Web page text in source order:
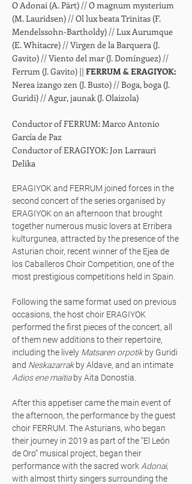
O Adonai (A. Pärt) // O magnum mysterium
(M. Lauridsen) // Ol lux beata Trinitas (F.
Mendelssohn-Bartholdy) // Lux Aurumque
(E. Whitacre) // Virgen de la Barquera (J.
Gavito) // Viento del mar (J. Domínguez) //
Ferrum (J. Gavito) || FERRUM & ERAGIYOK:
Nerea izango zen (J. Busto) // Boga, boga (J.
Guridi) // Agur, jaunak (J. Olaizola)
Conductor of FERRUM: Marco Antonio
García de Paz
Conductor of ERAGIYOK: Jon Larrauri
Delika
ERAGIYOK and FERRUM joined forces in the
second concert of the series organised by
ERAGIYOK on an afternoon that brought
together numerous music lovers at Erribera
kulturgunea, attracted by the presence of the
Asturian choir, recent winner of the Ejea de
los Caballeros Choir Competition, one of the
most prestigious competitions held in Spain.
Following the same format used on previous
occasions, the host choir ERAGIYOK
performed the first pieces of the concert, all
of them new additions to their repertoire,
including the lively Matsaren orpotikby Guridi
and Neskazarrakby Aldave, and an intimate
Adios ene maitiaby Aita Donostia.
After this appetiser came the main event of
the afternoon, the performance by the guest
choir FERRUM. The Asturians, who began
their journey in 2019 as part of the “El León
de Oro” musical project, began their
performance with the sacred work Adonai,
with almost thirty singers surrounding the